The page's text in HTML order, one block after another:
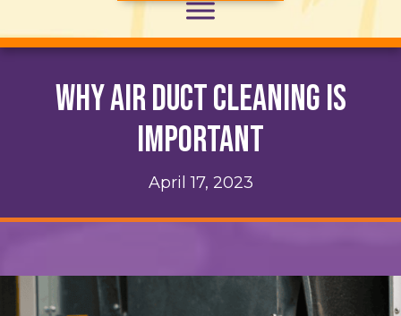
Why Air Duct Cleaning Is
Important
April 17, 2023